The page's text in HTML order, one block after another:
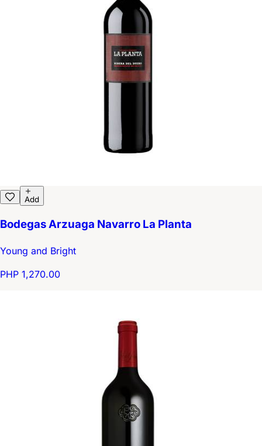
Add
Bodegas Arzuaga Navarro La Planta
Young and Bright
PHP 1,270.00